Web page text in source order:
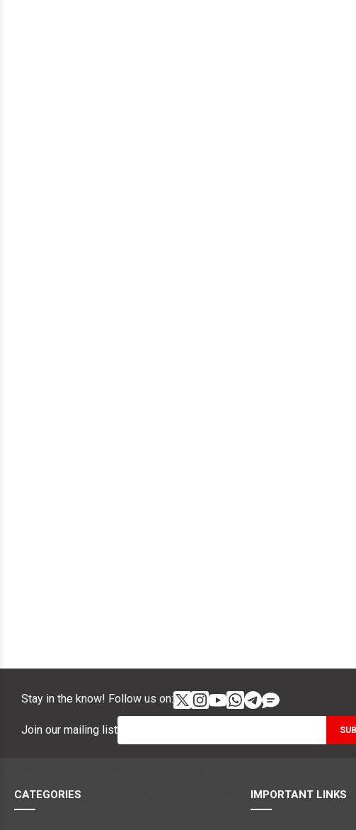
Stay in the know! Follow us on:
Join our mailing list
CATEGORIES IMPORTANT LINKS